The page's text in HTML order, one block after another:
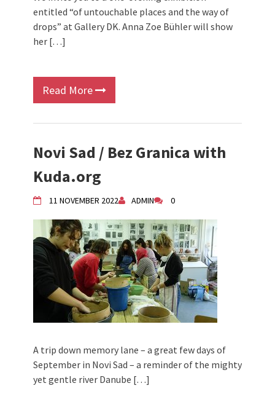
entitled “of untouchable places and the way of
drops” at Gallery DK. Anna Zoe Bühler will show
her […]
Read More
Novi Sad / Bez Granica with
Kuda.org
11 NOVEMBER 2022 ADMIN 0
A trip down memory lane – a great few days of
September in Novi Sad – a reminder of the mighty
yet gentle river Danube […]